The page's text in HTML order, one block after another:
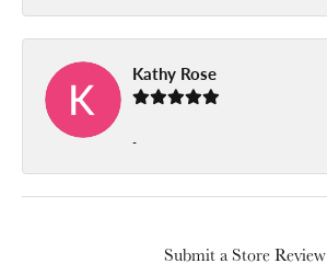
Kathy Rose
-
Submit a Store Review